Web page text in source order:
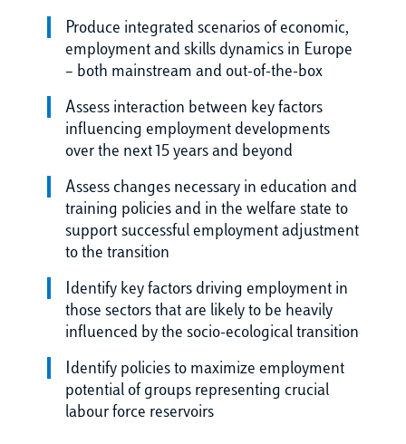
Produce integrated scenarios of economic,
employment and skills dynamics in Europe
– both mainstream and out-of-the-box
Assess interaction between key factors
influencing employment developments
over the next 15 years and beyond
Assess changes necessary in education and
training policies and in the welfare state to
support successful employment adjustment
to the transition
Identify key factors driving employment in
those sectors that are likely to be heavily
influenced by the socio-ecological transition
Identify policies to maximize employment
potential of groups representing crucial
labour force reservoirs